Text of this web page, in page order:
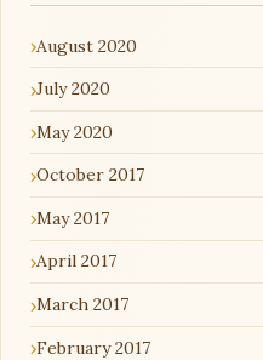
August 2020
July 2020
May 2020
October 2017
May 2017
April 2017
March 2017
February 2017